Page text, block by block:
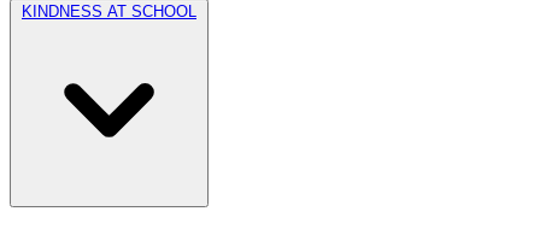
KINDNESS AT SCHOOL